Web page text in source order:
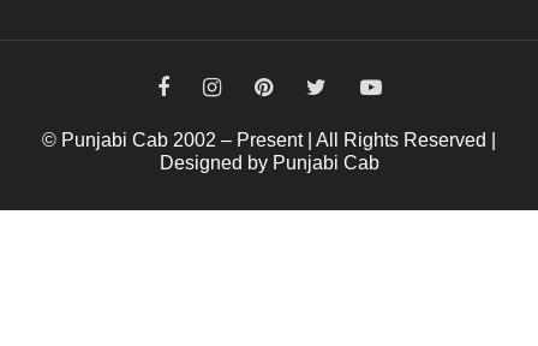
© Punjabi Cab 2002 – Present | All Rights Reserved |
Designed by Punjabi Cab